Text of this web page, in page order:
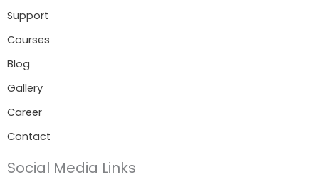
Support
Courses
Blog
Gallery
Career
Contact
Social Media Links